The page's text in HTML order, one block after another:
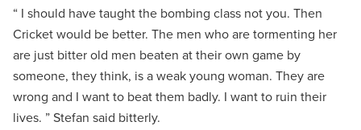
“ I should have taught the bombing class not you. Then
Cricket would be better. The men who are tormenting her
are just bitter old men beaten at their own game by
someone, they think, is a weak young woman. They are
wrong and I want to beat them badly. I want to ruin their
lives. ” Stefan said bitterly.